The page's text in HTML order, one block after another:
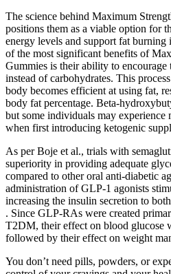
The science behind Maximum
positions them as a viable option for
energy levels and support fat
of the most significant benefits of
Gummies is their ability to
instead of carbohydrates. This
body becomes efficient at using fat,
body fat percentage. Beta-
but some individuals may experience
when first introducing ketogenic
As per Boje et al., trials with
superiority in providing adequate
compared to other oral anti-diabetic
administration of GLP-1 agonists
increasing the insulin secretion to
. Since GLP-RAs were created
T2DM, their effect on blood glucose
followed by their effect on weight
You don’t need pills, powders, or